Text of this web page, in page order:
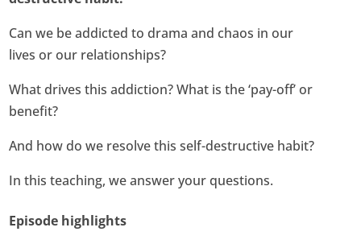
Can we be addicted to drama and chaos in our
lives or our relationships?
What drives this addiction? What is the ‘pay-off’ or
benefit?
And how do we resolve this self-destructive habit?
In this teaching, we answer your questions.
Episode highlights